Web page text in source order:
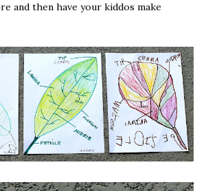
and then have your kiddos make